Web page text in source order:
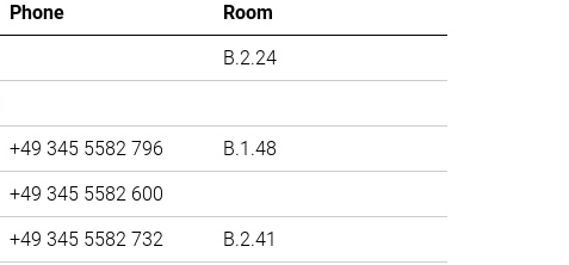
Phone
Room
B.2.24
+49 345 5582 796
B.1.48
+49 345 5582 600
+49 345 5582 732
B.2.41